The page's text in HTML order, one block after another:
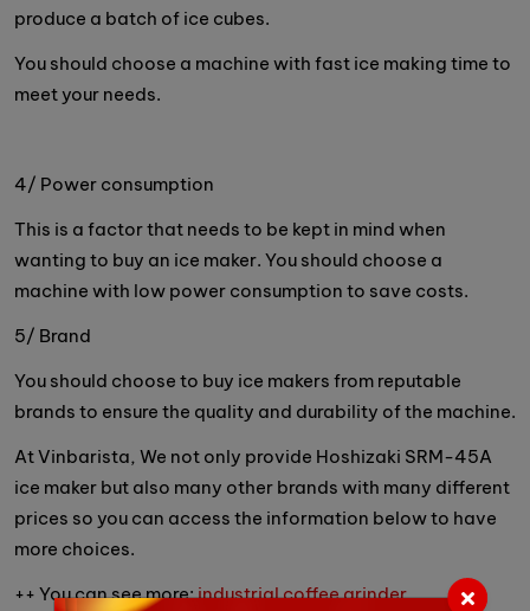
produce a batch of ice cubes.
You should choose a machine with fast ice making time to
meet your needs.
4/ Power consumption
This is a factor that needs to be kept in mind when
wanting to buy an ice maker. You should choose a
machine with low power consumption to save costs.
5/ Brand
You should choose to buy ice makers from reputable
brands to ensure the quality and durability of the machine.
At Vinbarista, We not only provide Hoshizaki SRM-45A
ice maker but also many other brands with many different
prices so you can access the information below to have
more choices.
++ You can see more:industrial coffee grinder